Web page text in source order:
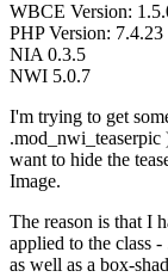
WBCE Version:
PHP Version: 7.4.23
NIA 0.3.5
NWI 5.0.7
I'm trying to get
want to hide the
Image.
The reason is that I
applied to the class
as well as a box-